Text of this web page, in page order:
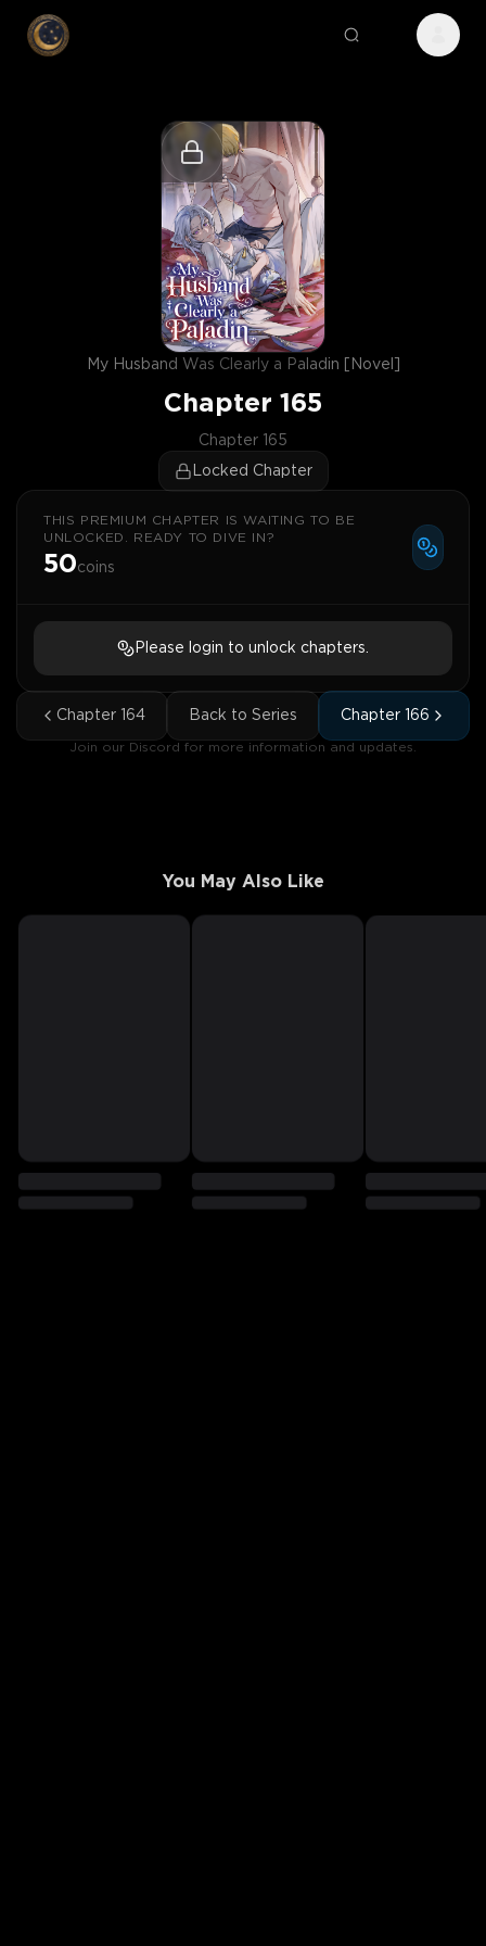
My Husband Was Clearly a Paladin [Novel]
Chapter 165
Chapter 165
Locked Chapter
THIS PREMIUM CHAPTER IS WAITING TO BE
UNLOCKED. READY TO DIVE IN?
50coins
Please login to unlock chapters.
Chapter 164 Back to Series Chapter 166
Join our Discord for more information and updates.
You May Also Like